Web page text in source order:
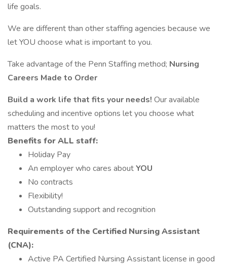
life goals.
We are different than other staffing agencies because we
let YOU choose what is important to you.
Take advantage of the Penn Staffing method; Nursing
Careers Made to Order
Build a work life that fits your needs! Our available
scheduling and incentive options let you choose what
matters the most to you!
Benefits forALL staff:
Holiday Pay
An employer who cares aboutYOU
No contracts
Flexibility!
Outstanding support and recognition
Requirements of the Certified Nursing Assistant
(CNA):
Active PA Certified Nursing Assistant license in good